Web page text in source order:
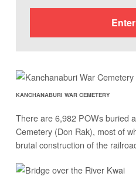
Enter
KANCHANABURI WAR CEMETERY
There are 6,982 POWs buried
Cemetery (Don Rak), most of
brutal construction of the